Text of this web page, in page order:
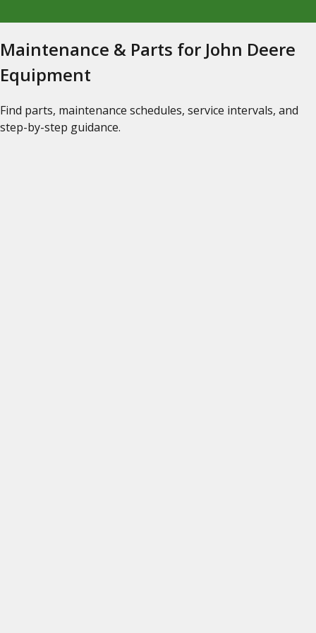
Maintenance & Parts for John Deere
Equipment
Find parts, maintenance schedules, service intervals, and
step-by-step guidance.